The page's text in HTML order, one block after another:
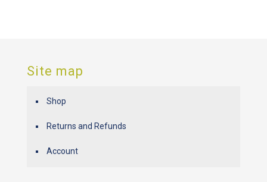
Site map
Shop
Returns and Refunds
Account